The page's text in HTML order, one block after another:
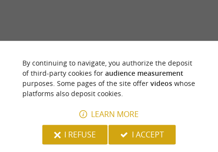
OF THIS ESTABLISHMENT ? TAKE CONTROL
OF YOUR FILE AND MODIFY IT
ACCORDING TO YOUR WISHES...
YOU WILL LIKEALSO
By continuing to navigate, you authorize the deposit
of third-party cookies for audience measurement
purposes. Some pages of the site offer videoswhose
platforms also deposit cookies.
LEARN MORE
I REFUSE
I ACCEPT